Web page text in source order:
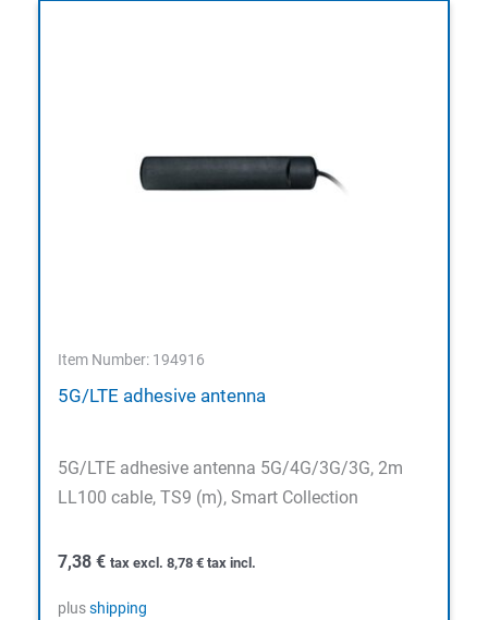
Item Number: 194916
5G/LTE adhesive antenna
5G/LTE adhesive antenna 5G/4G/3G/3G, 2m
LL100 cable, TS9 (m), Smart Collection
7,38 € tax excl. 8,78 € tax incl.
plusshipping